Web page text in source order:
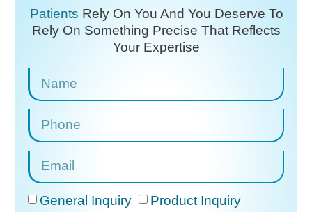
Patients Rely On You And You Deserve To
Rely On Something Precise That Reflects
Your Expertise
General Inquiry Product Inquiry